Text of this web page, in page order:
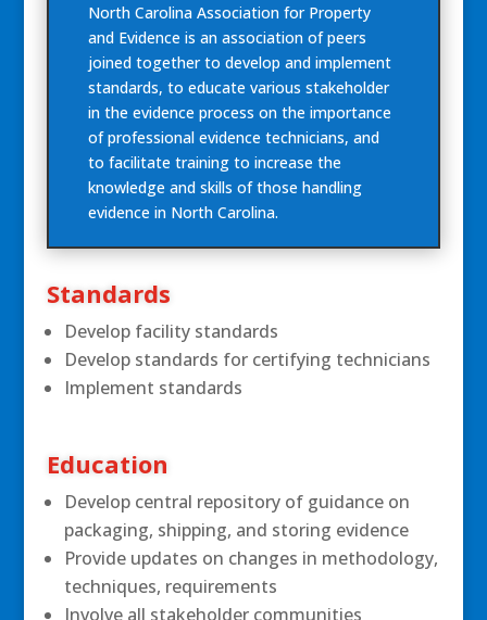
North Carolina Association for Property
and Evidence is an association of peers
joined together to develop and implement
standards, to educate various stakeholder
in the evidence process on the importance
of professional evidence technicians, and
to facilitate training to increase the
knowledge and skills of those handling
evidence in North Carolina.
Standards
Develop facility standards
Develop standards for certifying technicians
Implement standards
Education
Develop central repository of guidance on
packaging, shipping, and storing evidence
Provide updates on changes in methodology,
techniques, requirements
Involve all stakeholder communities